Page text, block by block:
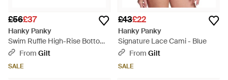
£56£37
Hanky Panky
Swim Ruffle High-Rise Bottom
- Purple
From Gilt
SALE
£43£22
Hanky Panky
Signature Lace Cami - Blue
From Gilt
SALE